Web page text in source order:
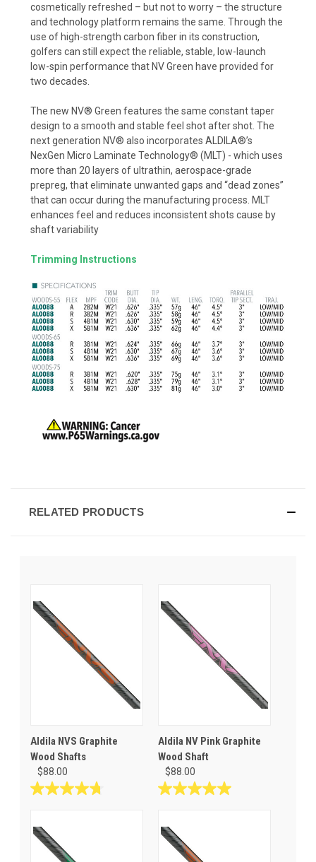
cosmetically refreshed – but not to worry – the structure
and technology platform remains the same. Through the
use of high-strength carbon fiber in its construction,
golfers can still expect the reliable, stable, low-launch
low-spin performance that NV Green have provided for
two decades.
The new NV® Green features the same constant taper
design to a smooth and stable feel shot after shot. The
next generation NV® also incorporates ALDILA®’s
NexGen Micro Laminate Technology® (MLT) - which uses
more than 20 layers of ultrathin, aerospace-grade
prepreg, that eliminate unwanted gaps and “dead zones”
that can occur during the manufacturing process. MLT
enhances feel and reduces inconsistent shots cause by
shaft variability
Trimming Instructions
RELATED PRODUCTS
Aldila NVS Graphite
Wood Shafts
$88.00
4.8
of
5
stars.
Aldila NV Pink Graphite
Wood Shaft
$88.00
5.0
of
5
stars.